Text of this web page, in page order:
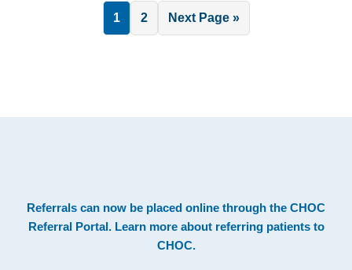
Page
1 Page
2
Go
to
Next Page »
Footer
Referrals can now be placed online through the CHOC
Referral Portal. Learn more about referring patients to
CHOC.